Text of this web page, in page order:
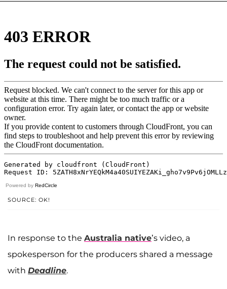
Powered by RedCircle
SOURCE: OK!
In response to the Australia native’s video, a
spokesperson for the producers shared a message
with Deadline.